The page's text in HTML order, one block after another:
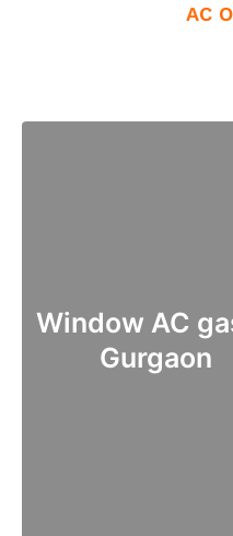
AC
Window AC
Gurgaon